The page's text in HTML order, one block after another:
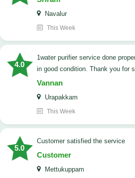
Navalur
This Week
4.0
1water purifier service done properly. Now, machine working
in good condition. Thank you for
Vannan
Urapakkam
This Week
5.0
customer satisfied the service
Customer
Mettukuppam